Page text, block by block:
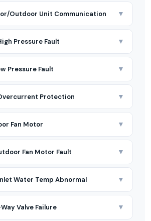
Outdoor Unit Communication ▼
Pressure Fault ▼
Pressure Fault ▼
Protection ▼
Fan Motor ▼
Fan Motor Fault ▼
Water Temp Abnormal ▼
Valve Failure ▼